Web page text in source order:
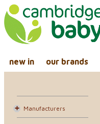
new in our brands
Manufacturers